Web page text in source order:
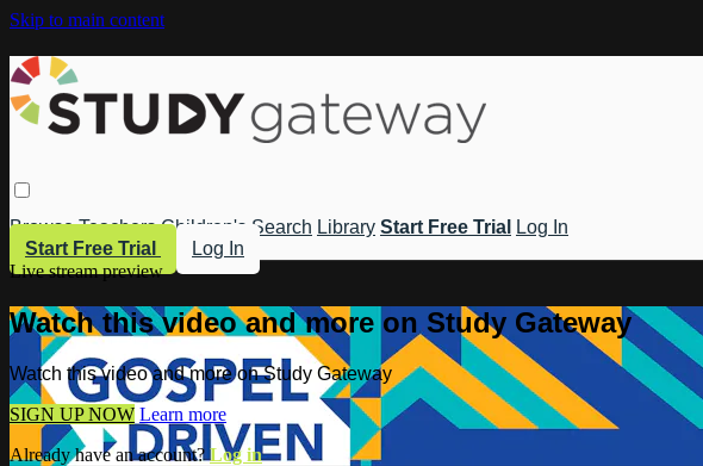
Skip to main content
Browse Teachers Children's Search Library Start Free Trial
Log In
Start Free Trial
Log In
Live stream preview
Watch this video and more on Study Gateway
Watch this video and more on Study Gateway
SIGN UP NOW Learn more
Already have an account?Log in